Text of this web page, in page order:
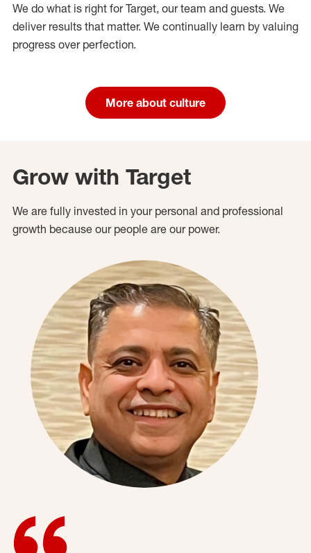
We do what is right for Target, our team and guests. We
deliver results that matter. We continually learn by valuing
progress over perfection.
More about culture
Grow with Target
We are fully invested in your personal and professional
growth because our people are our power.